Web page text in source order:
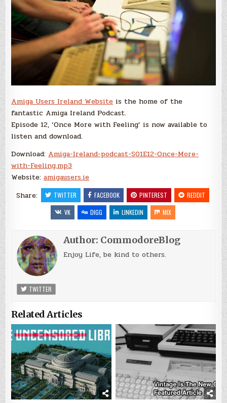
Amiga Users Ireland Websiteis the home of the
fantastic Amiga Ireland Podcast.
Episode 12, ‘Once More with Feeling’ is now available to
listen and download.
Download:Amiga-Ireland-podcast-S01E12-Once-More-
with-Feeling.mp3
Website:amigausers.ie
Share:
TWITTER FACEBOOK PINTEREST
REDDIT
VK
DIGG LINKEDIN MIX
Author: CommodoreBlog
Enjoy Life, be kind to others.
TWITTER
Related Articles